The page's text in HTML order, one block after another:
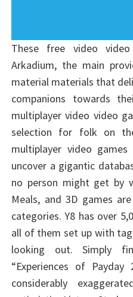
These free video
Arkadium, the main
material materials that
companions towards
multiplayer video video
selection for folk on
multiplayer video games
uncover a gigantic
no person might get by
Meals, and 3D games
categories. Y8 has over
all of them set up with
looking out. Simply
“Experiences of
considerably